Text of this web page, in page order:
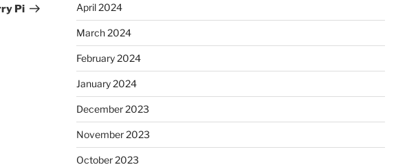
Pi
April 2024
March 2024
February 2024
January 2024
December 2023
November 2023
October 2023